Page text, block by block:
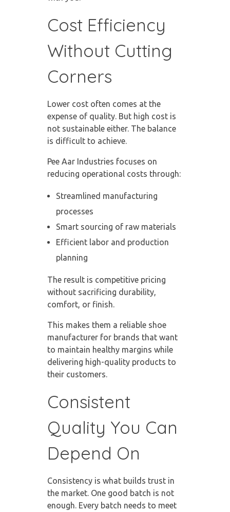
Cost Efficiency
Without Cutting
Corners
Lower cost often comes at the
expense of quality. But high cost is
not sustainable either. The balance
is difficult to achieve.
Pee Aar Industries focuses on
reducing operational costs through:
Streamlined manufacturing
processes
Smart sourcing of raw materials
Efficient labor and production
planning
The result is competitive pricing
without sacrificing durability,
comfort, or finish.
This makes them a reliable shoe
manufacturerfor brands that want
to maintain healthy margins while
delivering high-quality products to
their customers.
Consistent
Quality You Can
Depend On
Consistency is what builds trust in
the market. One good batch is not
enough. Every batch needs to meet